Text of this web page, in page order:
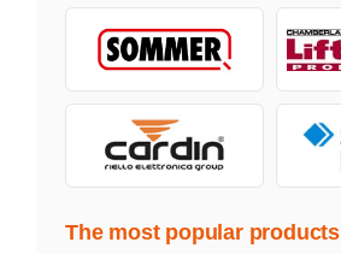
The most popular products